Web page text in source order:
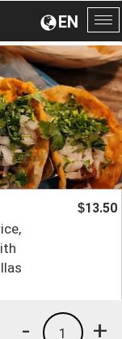
EN
$13.50
+
1
-